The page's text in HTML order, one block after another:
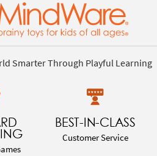
Smarter Through Playful Learning
BEST-IN-CLASS
Customer Service